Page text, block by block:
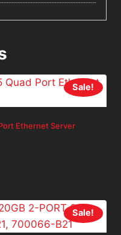
Sale!
Ethernet Server
Sale!